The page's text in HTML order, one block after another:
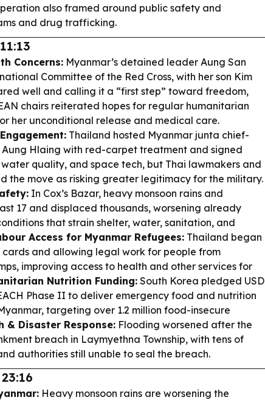
also framed around public safety and
and drug trafficking.
Concerns: Myanmar’s detained leader Aung San
Committee of the Red Cross, with her son Kim
well and calling it a “first step” toward freedom,
chairs reiterated hopes for regular humanitarian
her unconditional release and medical care.
Thailand hosted Myanmar junta chief-
Hlaing with red-carpet treatment and signed
water quality, and space tech, but Thai lawmakers and
the move as risking greater legitimacy for the military.
In Cox’s Bazar, heavy monsoon rains and
17 and displaced thousands, worsening already
that strain shelter, water, sanitation, and
Access for Myanmar Refugees: Thailand began
cards and allowing legal work for people from
improving access to health and other services for
Nutrition Funding: South Korea pledged USD
Phase II to deliver emergency food and nutrition
targeting over 1.2 million food-insecure
& Disaster Response: Flooding worsened after the
breach in Laymyethna Township, with tens of
authorities still unable to seal the breach.
Heavy monsoon rains are worsening the